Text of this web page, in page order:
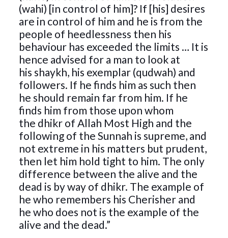
(wahi) [in control of him]? If [his] desires
are in control of him and he is from the
people of heedlessness then his
behaviour has exceeded the limits … It is
hence advised for a man to look at
his shaykh, his exemplar (qudwah) and
followers. If he finds him as such then
he should remain far from him. If he
finds him from those upon whom
the dhikr of Allah Most High and the
following of the Sunnah is supreme, and
not extreme in his matters but prudent,
then let him hold tight to him. The only
difference between the alive and the
dead is by way of dhikr. The example of
he who remembers his Cherisher and
he who does not is the example of the
alive and the dead.”